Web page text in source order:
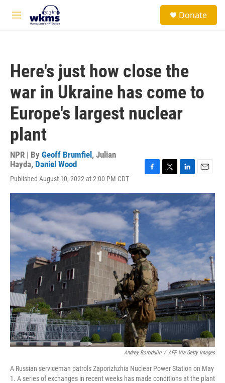
Skip to main content
M
Donate
Here's just how close the
war in Ukraine has come to
Europe's largest nuclear
plant
NPR | By Geoff Brumfiel , Julian
Hayda, Daniel Wood
Published August 10, 2022 at 2:00 PM CDT
c
e
b
k
i
t
t
e
r
n
k
e
d
a
i
l
Andrey Borodulin / AFP Via Getty Images
A Russian serviceman patrols Zaporizhzhia Nuclear Power Station on May
1. A series of exchanges in recent weeks has made conditions at the plant